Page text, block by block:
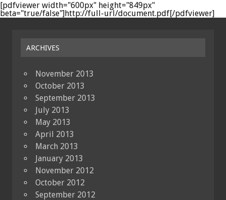
[pdfviewer width="600px" height="849px"
beta="true/false"]http://full-url/document.pdf[/pdfviewer]
ARCHIVES
November 2013
October 2013
September 2013
July 2013
May 2013
April 2013
March 2013
January 2013
November 2012
October 2012
September 2012